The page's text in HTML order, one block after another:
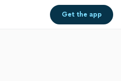
Get theapp